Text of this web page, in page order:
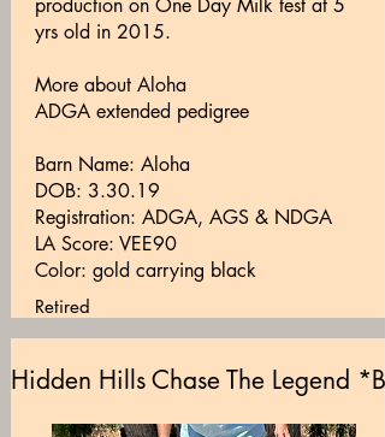
production on One Day Milk test at 5
yrs old in 2015.
More about Aloha
ADGA extended pedigree
Barn Name: Aloha
DOB: 3.30.19
Registration: ADGA, AGS & NDGA
LA Score: VEE90
Color: gold carrying black
Retired
Hidden Hills Chase The Legend *B